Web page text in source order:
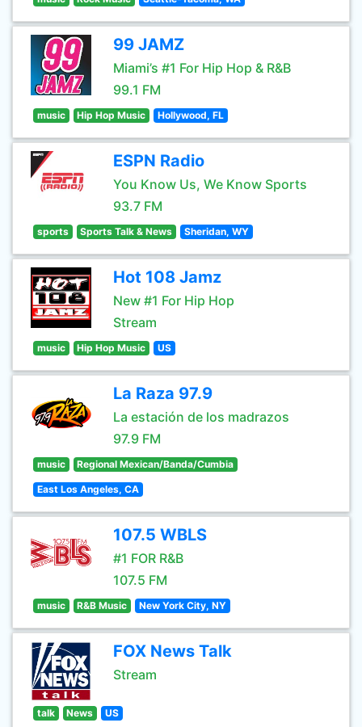
99 JAMZ
Miami’s #1 For Hip Hop & R&B
99.1 FM
music Hip Hop Music Hollywood, FL
ESPN Radio
You Know Us, We Know Sports
93.7 FM
sports Sports Talk & News Sheridan, WY
Hot 108 Jamz
New #1 For Hip Hop
Stream
music Hip Hop Music US
La Raza 97.9
La estación de los madrazos
97.9 FM
music Regional Mexican/Banda/Cumbia
East Los Angeles, CA
107.5 WBLS
#1 FOR R&B
107.5 FM
music R&B Music New York City, NY
FOX News Talk
Stream
talk News US